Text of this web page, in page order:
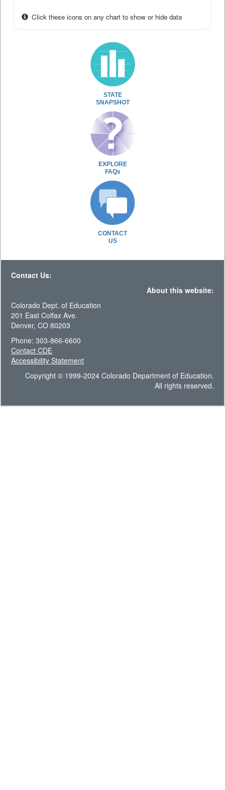
Click these icons on any chart to show or hide data
STATE
SNAPSHOT
EXPLORE
FAQs
CONTACT
US
Contact Us:
About this website:
Colorado Dept. of Education
201 East Colfax Ave.
Denver, CO 80203
Phone: 303-866-6600
Contact CDE
Accessibility Statement
Copyright © 1999-2024 Colorado Department of Education.
All rights reserved.